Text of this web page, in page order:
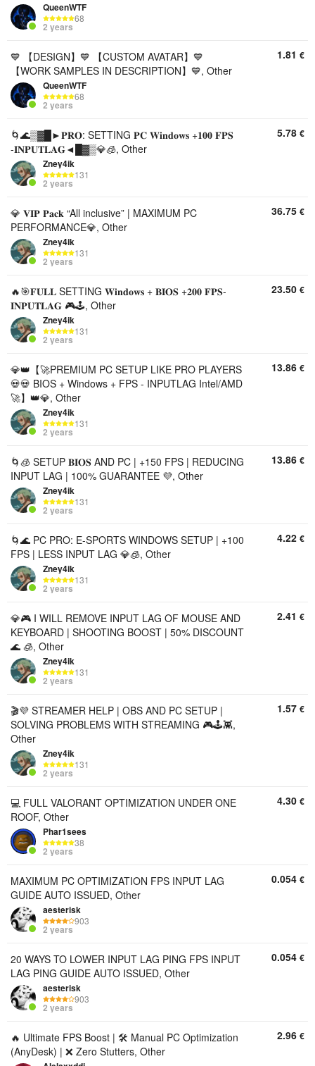
QueenWTF
68
2 years
💙 【DESIGN】💙 【CUSTOM AVATAR】💙
【WORK SAMPLES IN DESCRIPTION】💙, Other
QueenWTF
68
2 years
1.81 €
🌀🌊▒▓█►𝐏𝐑𝐎: SETTING 𝐏𝐂 𝐖𝐢𝐧𝐝𝐨𝐰𝐬 +𝟏𝟎𝟎 𝐅𝐏𝐒
-𝐈𝐍𝐏𝐔𝐓𝐋𝐀𝐆◄█▓▒💎🧊, Other
Zney4ik
131
2 years
5.78 €
💎 𝐕𝐈𝐏 𝐏𝐚𝐜𝐤 “All inclusive” | MAXIMUM PC
PERFORMANCE💎, Other
Zney4ik
131
2 years
36.75 €
🔥🎯𝐅𝐔𝐋𝐋 SETTING 𝐖𝐢𝐧𝐝𝐨𝐰𝐬 + 𝐁𝐈𝐎𝐒 +𝟐𝟎𝟎 𝐅𝐏𝐒-
𝐈𝐍𝐏𝐔𝐓𝐋𝐀𝐆 🎮🕹️, Other
Zney4ik
131
2 years
23.50 €
💎👑【🚀PREMIUM PC SETUP LIKE PRO PLAYERS
💀💀 BIOS + Windows + FPS - INPUTLAG Intel/AMD
🚀】👑💎, Other
Zney4ik
131
2 years
13.86 €
🌀🧊 SETUP 𝐁𝐈𝐎𝐒 AND PC | +150 FPS | REDUCING
INPUT LAG | 100% GUARANTEE 💜, Other
Zney4ik
131
2 years
13.86 €
🌀🌊 PC PRO: E-SPORTS WINDOWS SETUP | +100
FPS | LESS INPUT LAG 💎🧊, Other
Zney4ik
131
2 years
4.22 €
💎🎮 I WILL REMOVE INPUT LAG OF MOUSE AND
KEYBOARD | SHOOTING BOOST | 50% DISCOUNT
🌊 🧊, Other
Zney4ik
131
2 years
2.41 €
🎬💜 STREAMER HELP | OBS AND PC SETUP |
SOLVING PROBLEMS WITH STREAMING 🎮🕹️👾,
Other
Zney4ik
131
2 years
1.57 €
💻 FULL VALORANT OPTIMIZATION UNDER ONE
ROOF, Other
Phar1sees
38
2 years
4.30 €
MAXIMUM PC OPTIMIZATION FPS INPUT LAG
GUIDE AUTO ISSUED, Other
aesterisk
903
2 years
0.054 €
20 WAYS TO LOWER INPUT LAG PING FPS INPUT
LAG PING GUIDE AUTO ISSUED, Other
aesterisk
903
2 years
0.054 €
🔥 Ultimate FPS Boost | 🛠️ Manual PC Optimization
(AnyDesk) | ❌ Zero Stutters, Other
2.96 €